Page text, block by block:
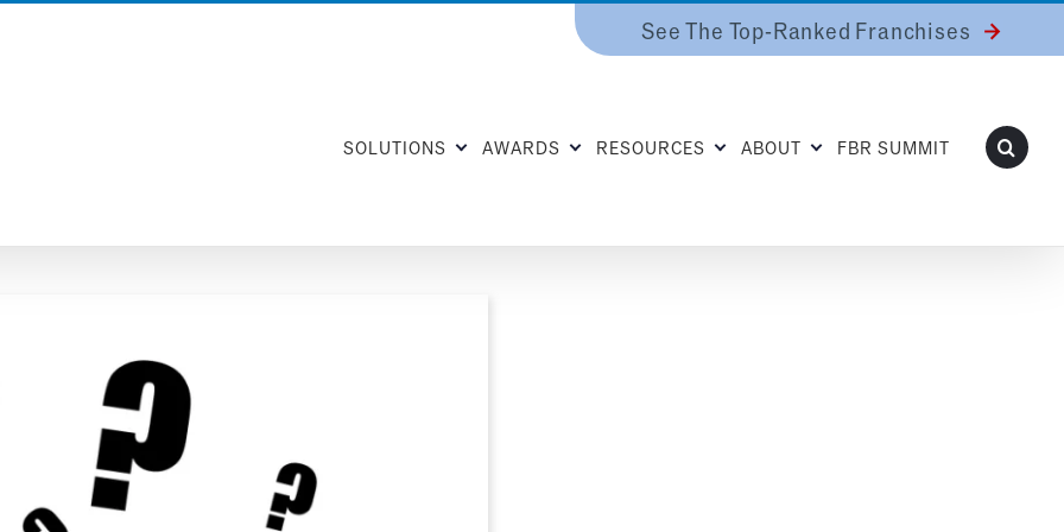
See The Top-Ranked Franchises
SOLUTIONS AWARDS RESOURCES ABOUT FBR SUMMIT